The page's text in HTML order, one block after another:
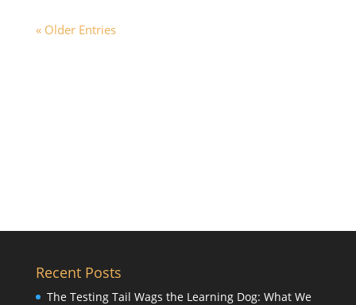
« Older Entries
Recent Posts
The Testing Tail Wags the Learning Dog: What We